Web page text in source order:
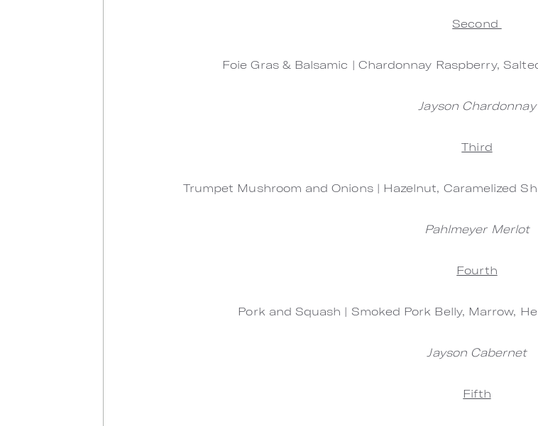
Second
Foie Gras & Balsamic | Chardonnay Raspberry,
Jayson Chardonnay
Third
Trumpet Mushroom and Onions | Hazelnut, Caramelized
Pahlmeyer Merlot
Fourth
Pork and Squash | Smoked Pork Belly, Marrow,
Jayson Cabernet
Fifth